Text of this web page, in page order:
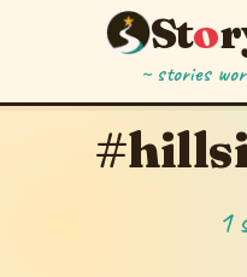
Sto
~ stories
1